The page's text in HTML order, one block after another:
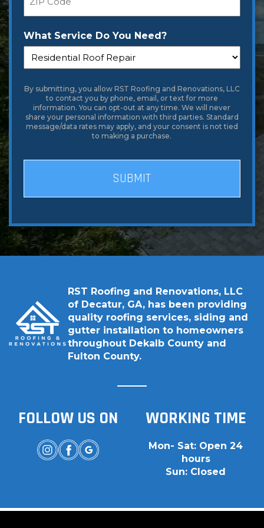
What Service Do You Need?
By submitting, you allow RST Roofing and Renovations, LLC
to contact you by phone, email, or text for more
information. You can opt-out at any time. We will never
share your personal information with third parties. Standard
message/data rates may apply, and your consent is not tied
to making a purchase.
RST Roofing and Renovations, LLC
of Decatur, GA, has been providing
quality roofing services, siding and
gutter installation to homeowners
throughout Dekalb County and
Fulton County.
FOLLOW US ON WORKING TIME
Mon- Sat: Open 24
hours
Sun: Closed